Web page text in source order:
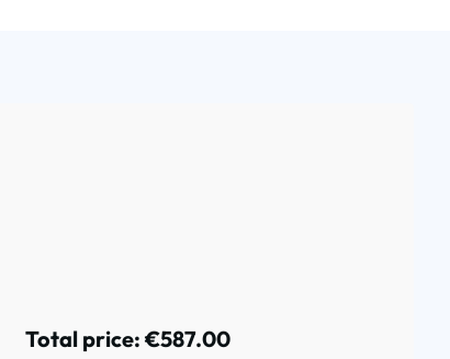
Total price:€587.00